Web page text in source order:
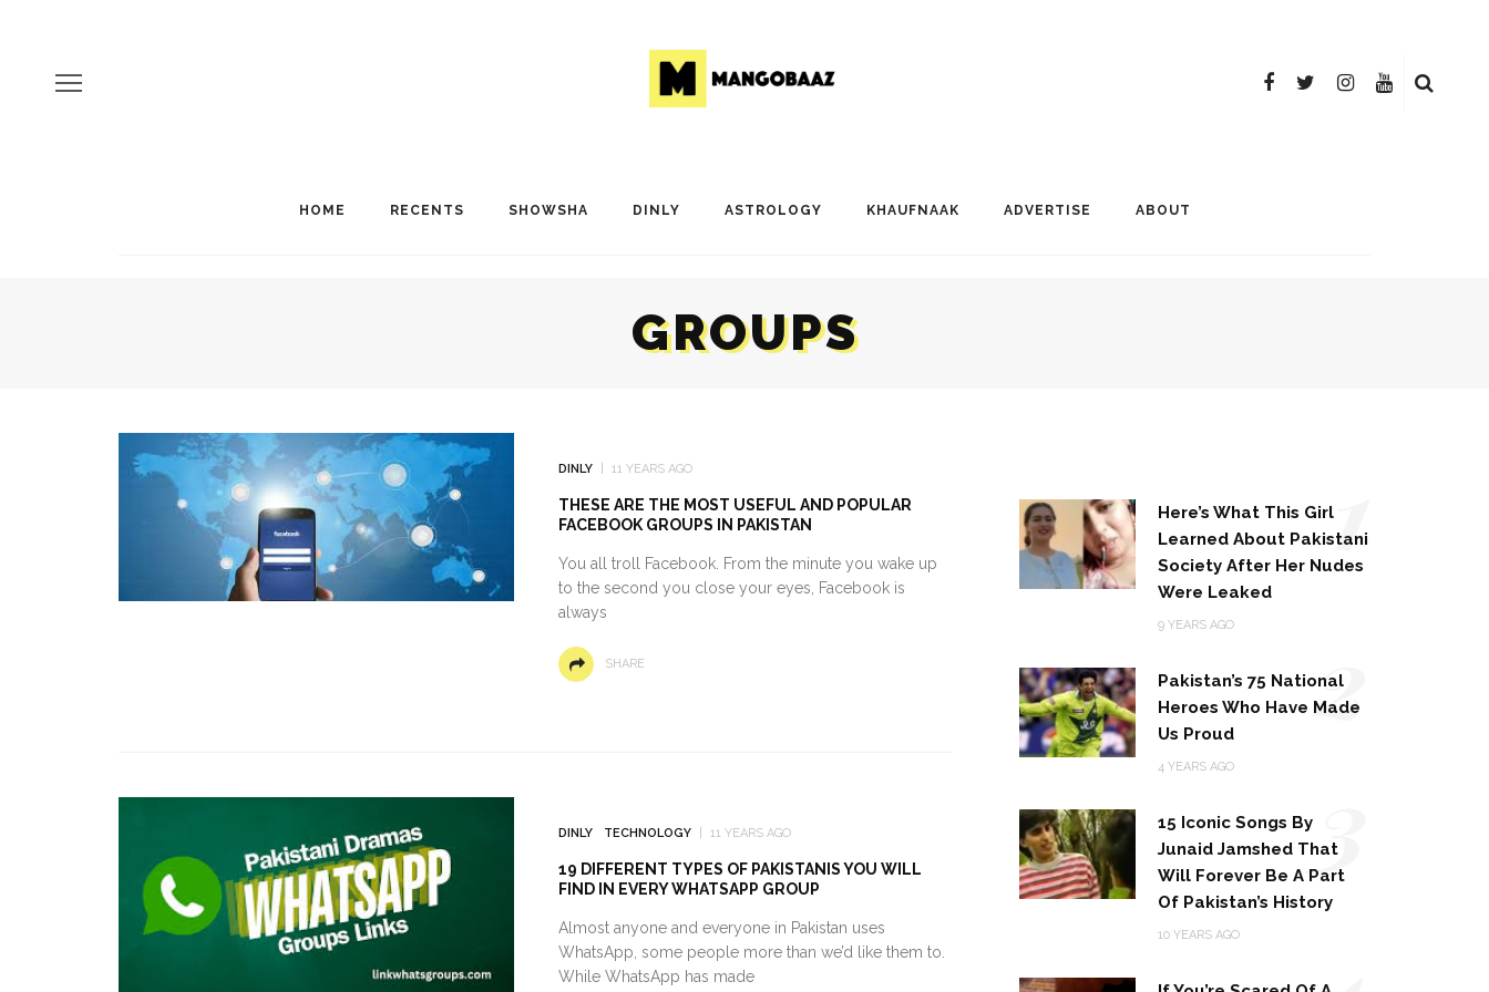
HOME RECENTS SHOWSHA DINLY ASTROLOGY KHAUFNAAK ADVERTISE ABOUT
GROUPS
DINLY 11 YEARS AGO
THESE ARE THE MOST USEFUL AND POPULAR
FACEBOOK GROUPS IN PAKISTAN
You all troll Facebook. From the minute you wake up
to the second you close your eyes, Facebook is
always
SHARE
DINLY TECHNOLOGY 11 YEARS AGO
19 DIFFERENT TYPES OF PAKISTANIS YOU WILL
FIND IN EVERY WHATSAPP GROUP
Almost anyone and everyone in Pakistan uses
WhatsApp, some people more than we’d like them to.
While WhatsApp has made
Here’s What This Girl
Learned About Pakistani
Society After Her Nudes
Were Leaked
9 YEARS AGO
1
Pakistan’s 75 National
Heroes Who Have Made
Us Proud
4 YEARS AGO
2
15 Iconic Songs By
Junaid Jamshed That
Will Forever Be A Part
Of Pakistan’s History
10 YEARS AGO
3